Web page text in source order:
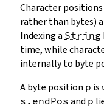
Character
rather than bytes)
Indexing a String
time, while
internally to byte
A byte position p is
s.endPos and p